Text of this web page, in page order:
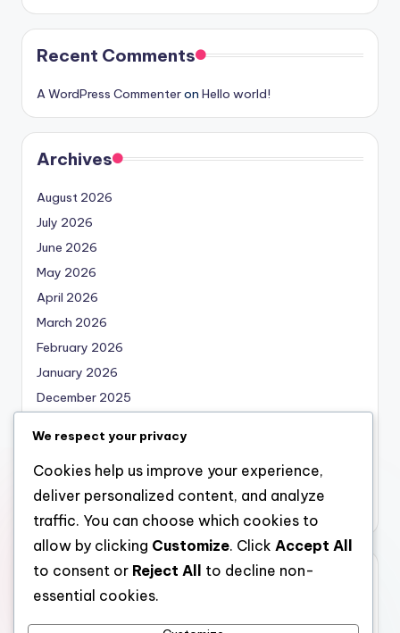
Recent Comments
A WordPress Commenteron Hello world!
Archives
August 2026
July 2026
June 2026
May 2026
April 2026
March 2026
February 2026
January 2026
December 2025
October 2025
September 2025
August 2025
Categories
We respect your privacy
Cookies help us improve your experience,
deliver personalized content, and analyze
traffic. You can choose which cookies to
allow by clicking Customize. Click Accept All
to consent or Reject All
to decline non-
essential cookies.